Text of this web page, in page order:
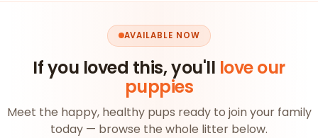
AVAILABLE NOW
If you loved this, you'll love our
puppies
Meet the happy, healthy pups ready to join your family
today — browse the whole litter below.